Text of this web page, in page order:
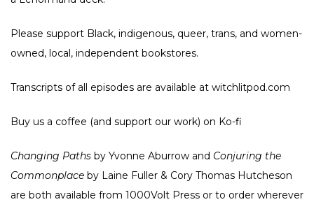
Please support Black, indigenous, queer, trans, and women-
owned, local, independent bookstores.
Transcripts of all episodes are available at witchlitpod.com
Buy us a coffee (and support our work) on Ko-fi
Changing Paths by Yvonne Aburrow and Conjuring the
Commonplace by Laine Fuller & Cory Thomas Hutcheson
are both available from 1000Volt Press or to order wherever